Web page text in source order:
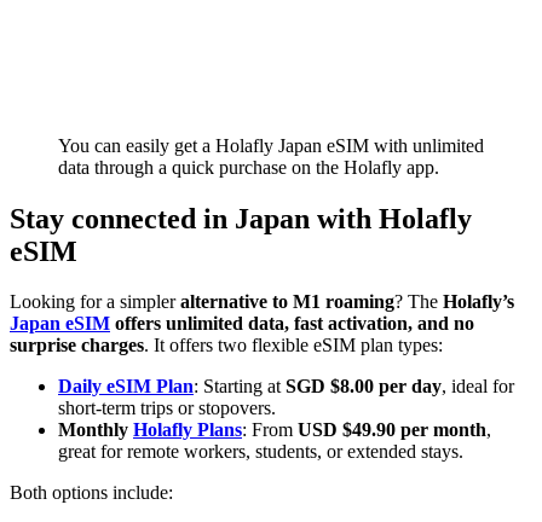
You can easily get a Holafly Japan eSIM with unlimited
data through a quick purchase on the Holafly app.
Stay connected in Japan with Holafly
eSIM
Looking for a simpleralternative to M1 roaming? The Holafly’s
Japan eSIM offers unlimited data, fast activation, and no
surprise charges. It offers two flexible eSIM plan types:
Daily eSIM Plan: Starting atSGD $8.00 per day, ideal for
short-term trips or stopovers.
Monthly Holafly Plans: From USD $49.90 per month,
great for remote workers, students, or extended stays.
Both options include: